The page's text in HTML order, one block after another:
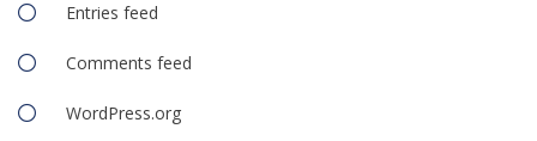
Entries feed
Comments feed
WordPress.org